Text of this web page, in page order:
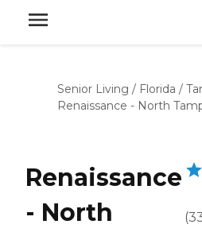
Senior Living / Florida /
Renaissance - North
Renaissance
- North
(